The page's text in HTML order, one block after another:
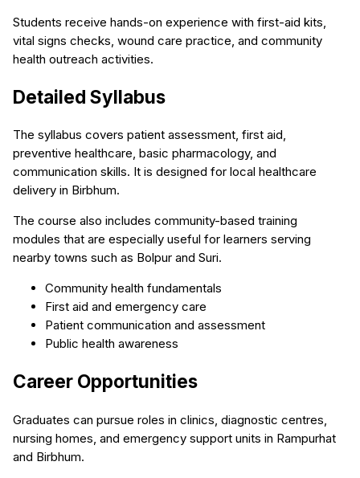
Students receive hands-on experience with first-aid kits,
vital signs checks, wound care practice, and community
health outreach activities.
Detailed Syllabus
The syllabus covers patient assessment, first aid,
preventive healthcare, basic pharmacology, and
communication skills. It is designed for local healthcare
delivery in Birbhum.
The course also includes community-based training
modules that are especially useful for learners serving
nearby towns such as Bolpur and Suri.
Community health fundamentals
First aid and emergency care
Patient communication and assessment
Public health awareness
Career Opportunities
Graduates can pursue roles in clinics, diagnostic centres,
nursing homes, and emergency support units in Rampurhat
and Birbhum.